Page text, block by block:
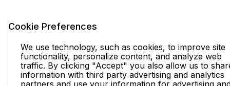
Cookie Preferences
We use technology, such as cookies, to improve site
functionality, personalize content, and analyze web
traffic. By clicking "Accept" you also allow us to
information with third party advertising and analytics
partners and use your information for advertising